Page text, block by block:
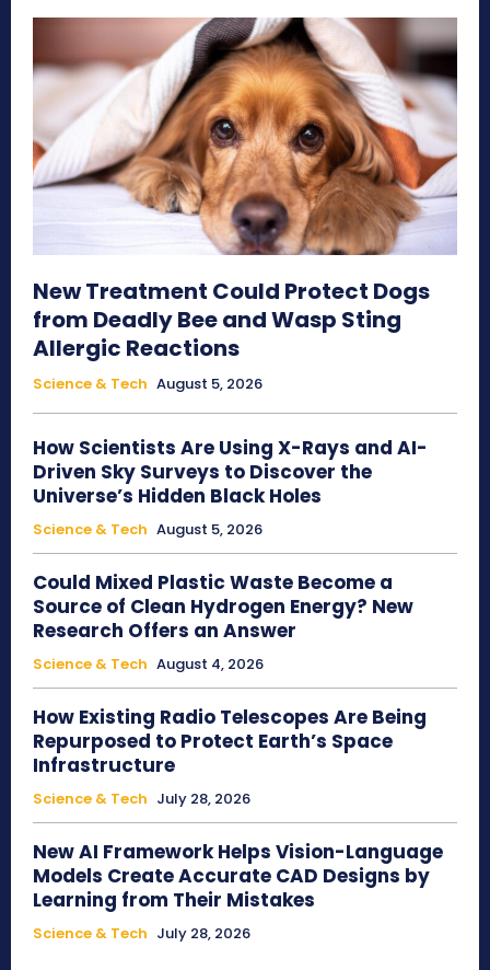
New Treatment Could Protect Dogs
from Deadly Bee and Wasp Sting
Allergic Reactions
Science & Tech August 5, 2026
How Scientists Are Using X-Rays and AI-
Driven Sky Surveys to Discover the
Universe’s Hidden Black Holes
Science & Tech August 5, 2026
Could Mixed Plastic Waste Become a
Source of Clean Hydrogen Energy? New
Research Offers an Answer
Science & Tech August 4, 2026
How Existing Radio Telescopes Are Being
Repurposed to Protect Earth’s Space
Infrastructure
Science & Tech July 28, 2026
New AI Framework Helps Vision-Language
Models Create Accurate CAD Designs by
Learning from Their Mistakes
Science & Tech July 28, 2026